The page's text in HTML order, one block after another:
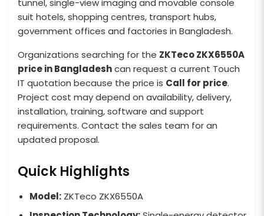
tunnel, single-view imaging and movable console
suit hotels, shopping centres, transport hubs,
government offices and factories in Bangladesh.
Organizations searching for the ZKTeco ZKX6550A
price in Bangladeshcan request a current Touch
IT quotation because the price is Call for price.
Project cost may depend on availability, delivery,
installation, training, software and support
requirements. Contact the sales team for an
updated proposal.
Quick Highlights
Model: ZKTeco ZKX6550A